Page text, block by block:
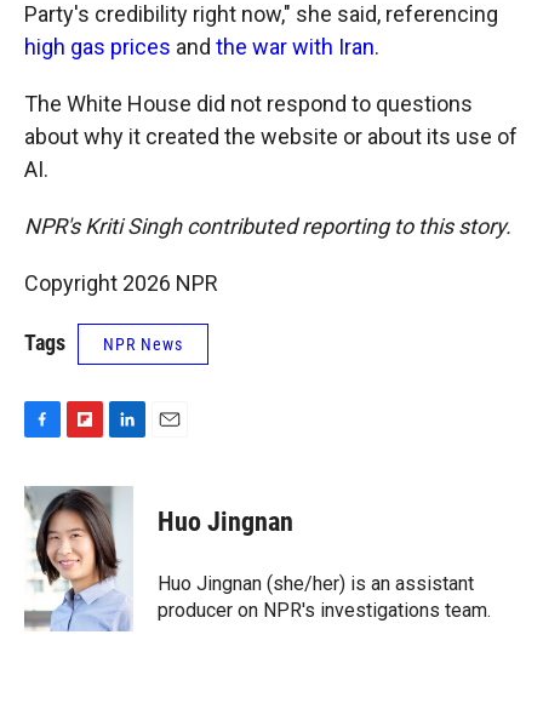
Party's credibility right now," she said, referencing
high gas prices and the war with Iran.
The White House did not respond to questions
about why it created the website or about its use of
AI.
NPR's Kriti Singh contributed reporting to this story.
Copyright 2026 NPR
Tags NPR News
c
e
b
o
o
i
p
b
o
a
r
d
n
k
e
d
I
n
Huo Jingnan
Huo Jingnan (she/her) is an assistant
producer on NPR's investigations team.